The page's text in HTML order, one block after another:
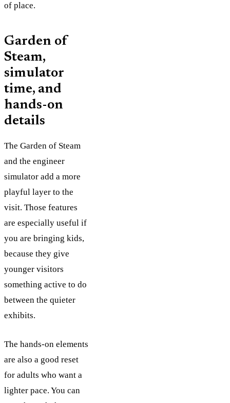
of place.
Garden of
Steam,
simulator
time, and
hands-on
details
The Garden of Steam
and the engineer
simulator add a more
playful layer to the
visit. Those features
are especially useful if
you are bringing kids,
because they give
younger visitors
something active to do
between the quieter
exhibits.
The hands-on elements
are also a good reset
for adults who want a
lighter pace. You can